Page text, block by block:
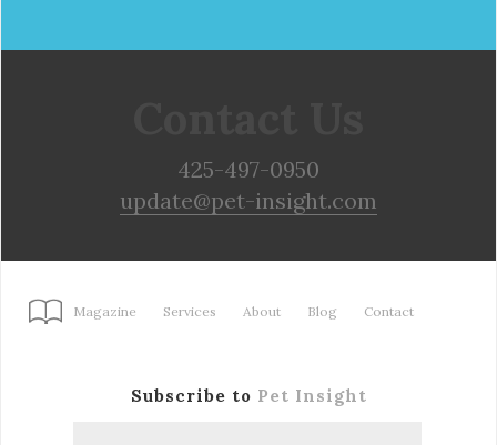
425-497-0950
update@pet-insight.com
Magazine Services About Blog Contact
Subscribe to Pet Insight